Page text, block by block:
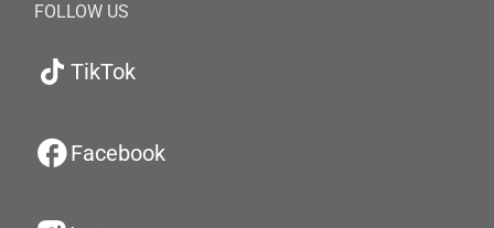
FOLLOW US
TikTok
Facebook